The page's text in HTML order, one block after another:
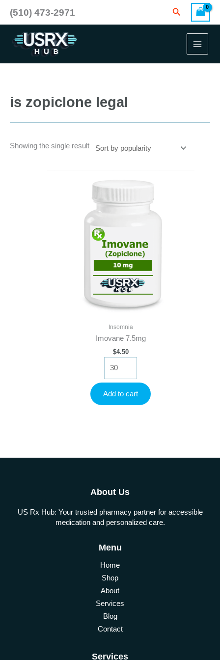
content
(510) 473-2971 Search
is zopiclone legal
Showing the single result
Insomnia
Imovane 7.5mg
$4.50
7.5mg
quantity
Add to cart
About Us
US Rx Hub: Your trusted pharmacy partner for accessible
medication and personalized care.
Menu
Home
Shop
About
Services
Blog
Contact
Services